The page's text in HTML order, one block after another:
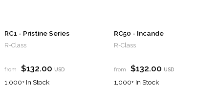
RC1 - Pristine Series
R-Class
from $132.00 USD
1,000+ In Stock
RC50 - Incande
R-Class
from $132.00 USD
1,000+ In Stock